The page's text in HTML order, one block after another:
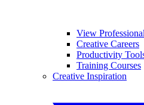
View
Creative Careers
Productivity
Training Courses
Creative Inspiration